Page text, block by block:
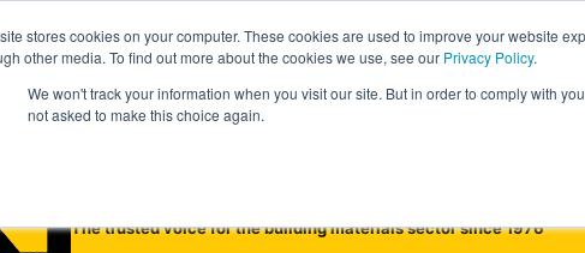
stores cookies on your computer. These cookies are used to improve your website
other media. To find out more about the cookies we use, see our Privacy Policy.
We won't track your information when you visit our site. But in order to comply with
not asked to make this choice again.
The trusted voice for the building materials sector since 1976